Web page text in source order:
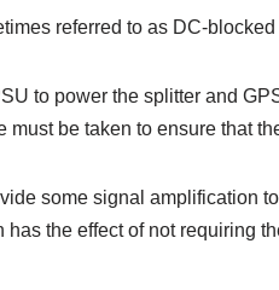
referred to as DC-blocked
to power the splitter and
must be taken to ensure that
some signal amplification
the effect of not requiring